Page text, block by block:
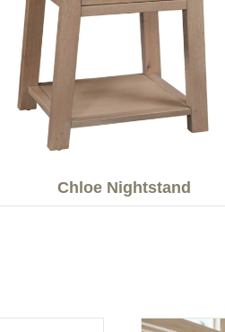
Chloe Nightstand